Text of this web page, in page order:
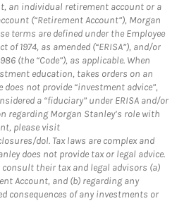
an individual retirement account or a
(“Retirement Account”), Morgan
terms are defined under the Employee
1974, as amended (“ERISA”), and/or
(the “Code”), as applicable. When
education, takes orders on an
not provide “investment advice”,
a “fiduciary” under ERISA and/or
regarding Morgan Stanley’s role with
please visit
dol. Tax laws are complex and
does not provide tax or legal advice.
their tax and legal advisors (a)
Account, and (b) regarding any
consequences of any investments or